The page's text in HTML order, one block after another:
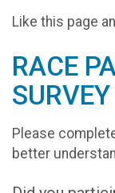
Like this page
RACE
SURVEY
Please
better